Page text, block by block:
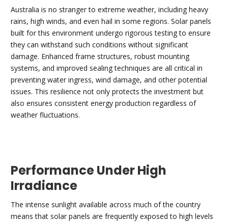
Australia is no stranger to extreme weather, including heavy
rains, high winds, and even hail in some regions. Solar panels
built for this environment undergo rigorous testing to ensure
they can withstand such conditions without significant
damage. Enhanced frame structures, robust mounting
systems, and improved sealing techniques are all critical in
preventing water ingress, wind damage, and other potential
issues. This resilience not only protects the investment but
also ensures consistent energy production regardless of
weather fluctuations.
Performance Under High
Irradiance
The intense sunlight available across much of the country
means that solar panels are frequently exposed to high levels